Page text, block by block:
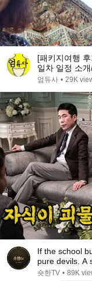
[패키지여행
일차 일정 소
로그 [엄듀사]
엄듀사 • 29K
If the school
pure devils. A
숏한TV • 89K